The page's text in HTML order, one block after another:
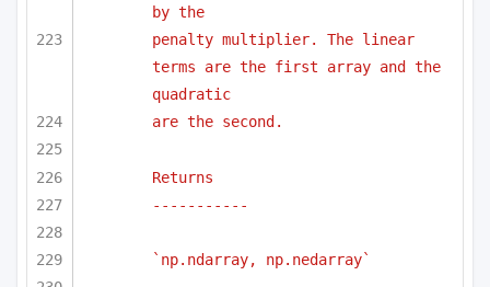
by the
penalty multiplier. The linear
terms are the first array and the
quadratic
are the second.
Returns
-----------
`np.ndarray, np.nedarray`